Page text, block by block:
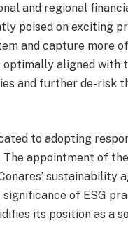
and regional
poised on exciting
and capture more
aligned with
and further de-risk
to adopting
appointment of
sustainability
of ESG
its position as a